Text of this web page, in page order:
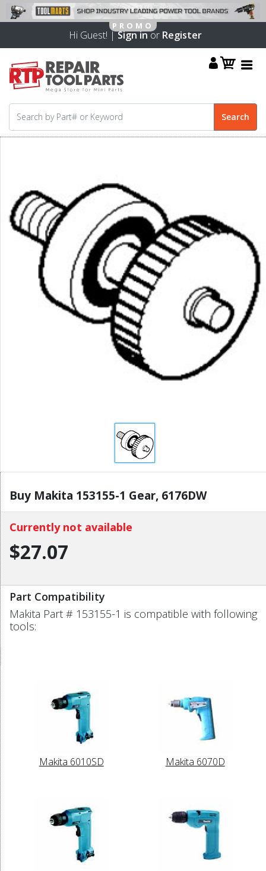
Hi Guest! |Sign inor Register
Buy Makita 153155-1 Gear, 6176DW
Currently not available
$27.07
Part Compatibility
Makita Part # 153155-1 is compatible with following
tools:
Makita 6010SD Makita 6070D